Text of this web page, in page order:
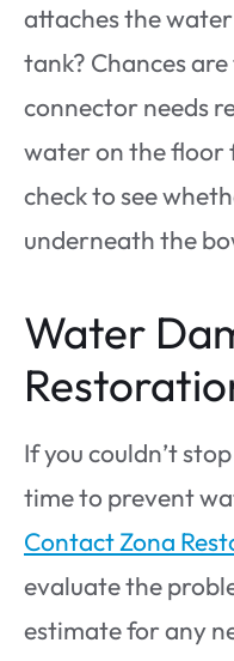
attaches the
tank? Chances
connector needs
water on the floor
check to see
underneath the
Water
If you couldn’t
time to prevent
Contact Zona
evaluate the
estimate for any